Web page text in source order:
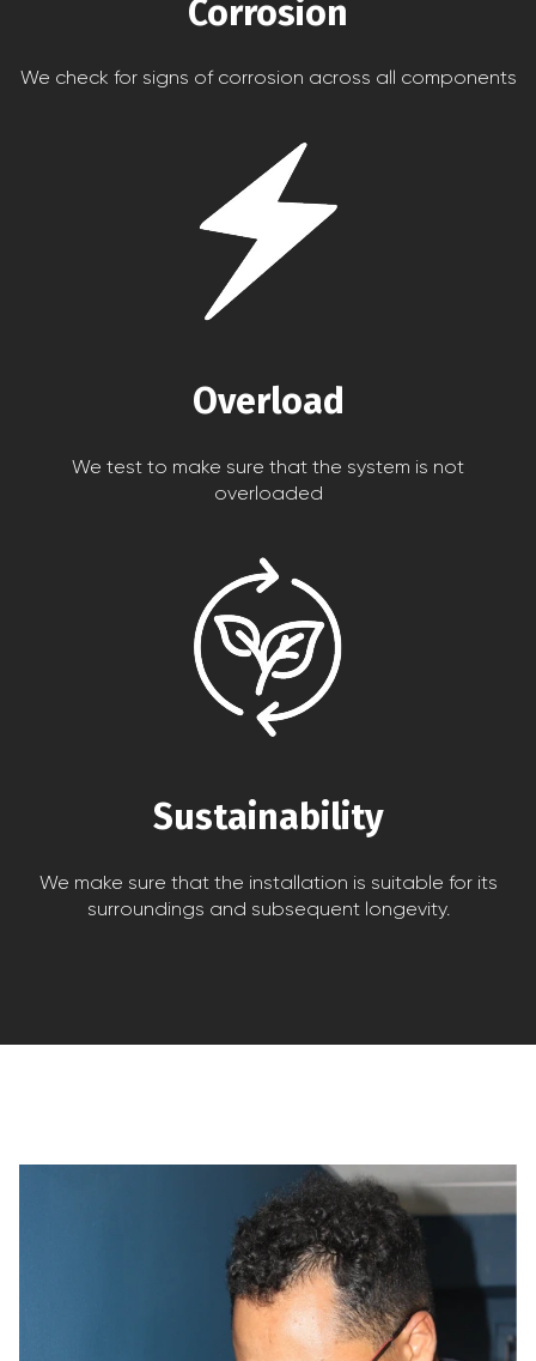
Corrosion
We check for signs of corrosion across all components
Overload
We test to make sure that the system is not
overloaded
Sustainability
We make sure that the installation is suitable for its
surroundings and subsequent longevity.